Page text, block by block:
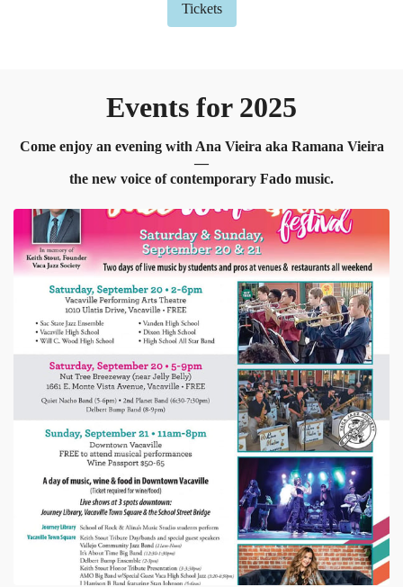
Tickets
Events for 2025
Come enjoy an evening with Ana Vieira aka Ramana Vieira
—
the new voice of contemporary Fado music.